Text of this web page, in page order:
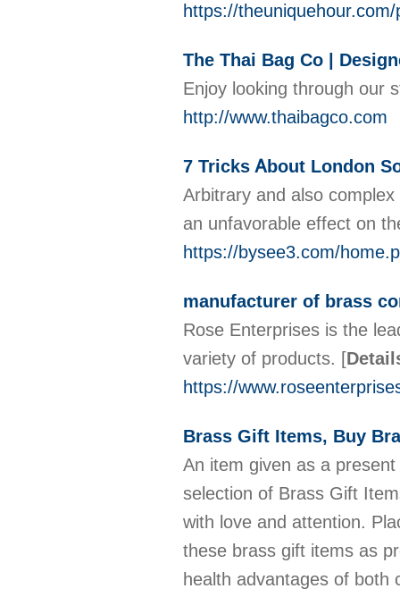
https://
The Thai Bag Co |
Enjoy looking through our
http://www.thaibagco.com
7 Tricks Ꭺbout London
Arbitrary and also
an unfavorable effect on
https://bysee3.com/
manufacturer of brass
Rose Enterprises is the
variety of products. [
https://
Brass Gift Items, Buy
An item given as a
selection of Brass Gift
with love and attention.
these brass gift items as
health advantages of